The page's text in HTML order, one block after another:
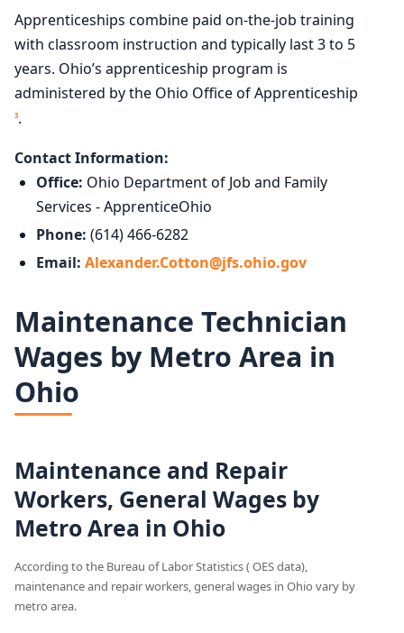
Apprenticeships combine paid on-the-job training
with classroom instruction and typically last 3 to 5
years. Ohio’s apprenticeship program is
administered by the Ohio Office of Apprenticeship
3.
Contact Information:
Office: Ohio Department of Job and Family
Services - ApprenticeOhio
Phone: (614) 466-6282
Email: Alexander.Cotton@jfs.ohio.gov
Maintenance Technician
Wages by Metro Area in
Ohio
Maintenance and Repair
Workers, General Wages by
Metro Area in Ohio
According to the Bureau of Labor Statistics ( OES data),
maintenance and repair workers, general wages in Ohio vary by
metro area.